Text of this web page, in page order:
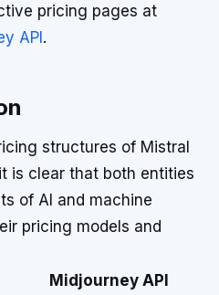
pricing pages at
API .
structures of Mistral
is clear that both entities
of AI and machine
pricing models and
Midjourney API